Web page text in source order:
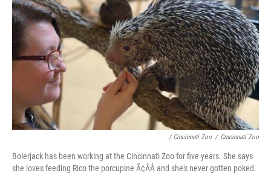
/ Cincinnati Zoo / Cincinnati Zoo
Bolerjack has been working at the Cincinnati Zoo for five years. She says
she loves feeding Rico the porcupine Ã¢ÂÂ and she's never gotten poked.